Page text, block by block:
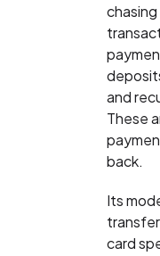
chasing
and
These
back.
Its
card